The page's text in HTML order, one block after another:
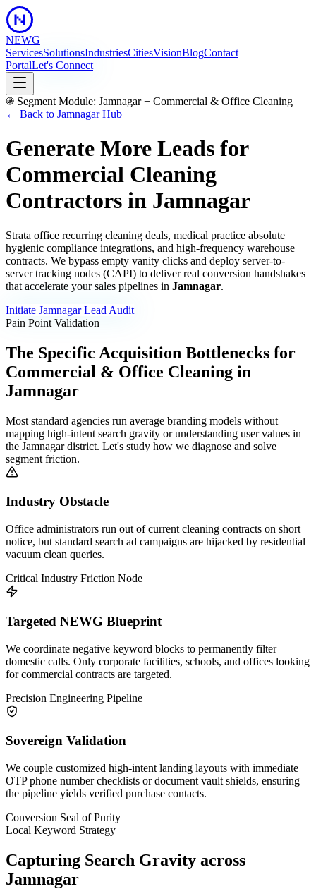
NEWG
ServicesSolutionsIndustriesCitiesVisionBlogContact
PortalLet's Connect
Segment Module: Jamnagar+ Commercial & Office Cleaning
← Back to JamnagarHub
Generate More Leads for
Commercial Cleaning
Contractors in Jamnagar
Strata office recurring cleaning deals, medical practice absolute
hygienic compliance integrations, and high-frequency warehouse
contracts. We bypass empty vanity clicks and deploy server-to-
server tracking nodes (CAPI) to deliver real conversion handshakes
that accelerate your sales pipelines in Jamnagar.
Initiate JamnagarLead Audit
Pain Point Validation
The Specific Acquisition Bottlenecks for
Commercial & Office Cleaning in
Jamnagar
Most standard agencies run average branding models without
mapping high-intent search gravity or understanding user values in
the Jamnagardistrict. Let's study how we diagnose and solve
segment friction.
Industry Obstacle
Office administrators run out of current cleaning contracts on short
notice, but standard search ad campaigns are hijacked by residential
vacuum clean queries.
Critical Industry Friction Node
Targeted NEWG Blueprint
We coordinate negative keyword blocks to permanently filter
domestic calls. Only corporate facilities, schools, and offices looking
for commercial contracts are targeted.
Precision Engineering Pipeline
Sovereign Validation
We couple customized high-intent landing layouts with immediate
OTP phone number checklists or document vault shields, ensuring
the pipeline yields verified purchase contacts.
Conversion Seal of Purity
Local Keyword Strategy
Capturing Search Gravity across
Jamnagar